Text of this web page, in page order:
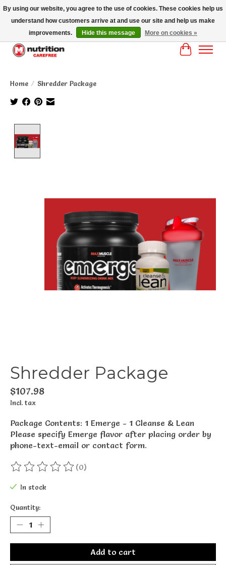
MM NUTRITON CAREFREE- MM NUTRITION PH OENIX FREE SHIPPING OVER
Cart
Home / Shredder Package
Shredder Package
$107.98
Incl. tax
Package Contents: 1 Emerge - 1 Cleanse & Lean
Please specify Emerge flavor after placing order by
phone-text-email or contact form.
The rating of this product is
(0)
In stock
Quantity:
Add to cart
By using our website, you agree to the use of cookies. These cookies help us
understand how customers arrive at and use our site and help us make
improvements.
Hide this message More on cookies »